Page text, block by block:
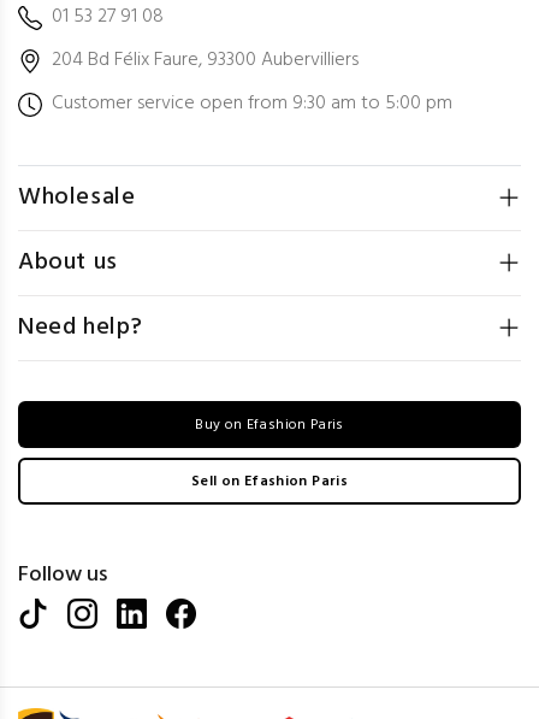
01 53 27 91 08
204 Bd Félix Faure, 93300 Aubervilliers
Customer service open from 9:30 am to 5:00 pm
Wholesale
About us
Need help?
Buy on Efashion Paris
Sell on Efashion Paris
Follow us